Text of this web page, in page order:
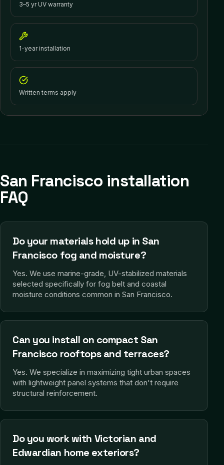
3–5 yr UV warranty
1-year installation
Written terms apply
San Francisco installation
FAQ
Do your materials hold up in San
Francisco fog and moisture?
Yes. We use marine-grade, UV-stabilized materials
selected specifically for fog belt and coastal
moisture conditions common in San Francisco.
Can you install on compact San
Francisco rooftops and terraces?
Yes. We specialize in maximizing tight urban spaces
with lightweight panel systems that don't require
structural reinforcement.
Do you work with Victorian and
Edwardian home exteriors?